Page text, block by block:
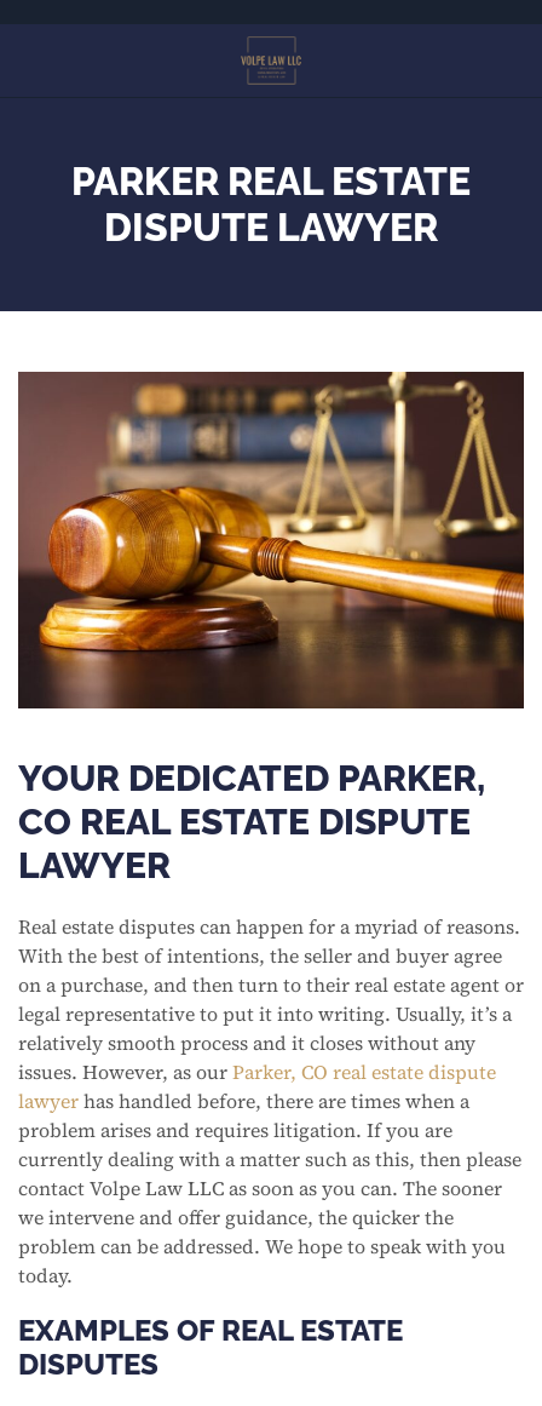
PARKER REAL ESTATE
DISPUTE LAWYER
YOUR DEDICATED PARKER,
CO REAL ESTATE DISPUTE
LAWYER
Real estate disputes can happen for a myriad of reasons.
With the best of intentions, the seller and buyer agree
on a purchase, and then turn to their real estate agent or
legal representative to put it into writing. Usually, it’s a
relatively smooth process and it closes without any
issues. However, as ourParker, CO real estate dispute
lawyerhas handled before, there are times when a
problem arises and requires litigation. If you are
currently dealing with a matter such as this, then please
contact Volpe Law LLC as soon as you can. The sooner
we intervene and offer guidance, the quicker the
problem can be addressed. We hope to speak with you
today.
EXAMPLES OF REAL ESTATE
DISPUTES